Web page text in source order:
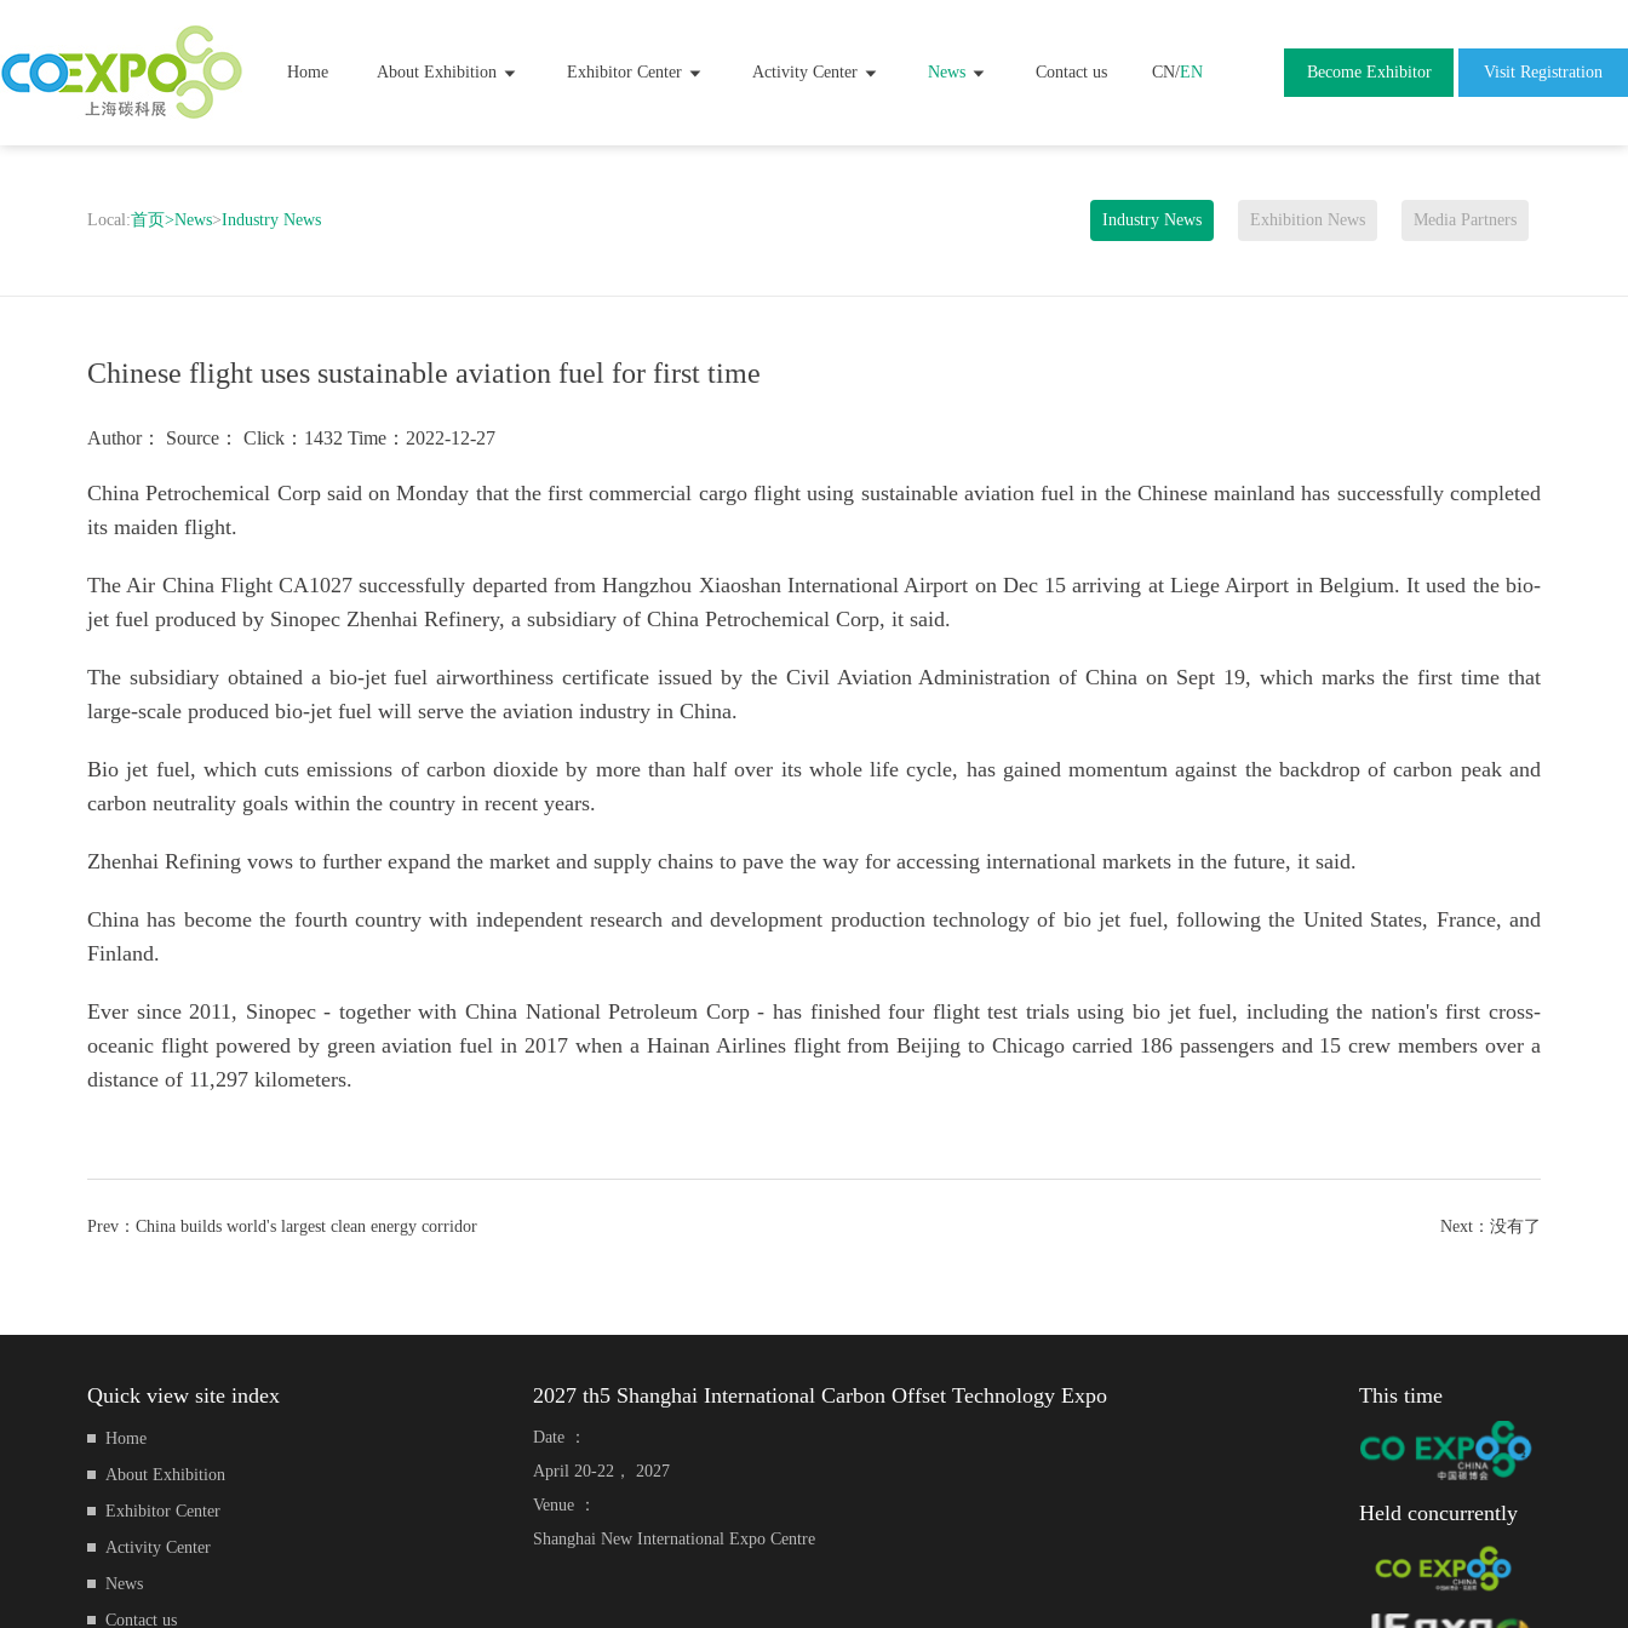
Home About Exhibition Exhibitor Center Activity Center News Contact us CN/EN Become Exhibitor Visit Registration
Local:首页>News>Industry News Industry News Exhibition News Media Partners
Chinese flight uses sustainable aviation fuel for first time
Author： Source： Click：1432 Time：2022-12-27
China Petrochemical Corp said on Monday that the first commercial cargo flight using sustainable aviation fuel in the Chinese mainland has successfully completed
its maiden flight.
The Air China Flight CA1027 successfully departed from Hangzhou Xiaoshan International Airport on Dec 15 arriving at Liege Airport in Belgium. It used the bio-
jet fuel produced by Sinopec Zhenhai Refinery, a subsidiary of China Petrochemical Corp, it said.
The subsidiary obtained a bio-jet fuel airworthiness certificate issued by the Civil Aviation Administration of China on Sept 19, which marks the first time that
large-scale produced bio-jet fuel will serve the aviation industry in China.
Bio jet fuel, which cuts emissions of carbon dioxide by more than half over its whole life cycle, has gained momentum against the backdrop of carbon peak and
carbon neutrality goals within the country in recent years.
Zhenhai Refining vows to further expand the market and supply chains to pave the way for accessing international markets in the future, it said.
China has become the fourth country with independent research and development production technology of bio jet fuel, following the United States, France, and
Finland.
Ever since 2011, Sinopec - together with China National Petroleum Corp - has finished four flight test trials using bio jet fuel, including the nation's first cross-
oceanic flight powered by green aviation fuel in 2017 when a Hainan Airlines flight from Beijing to Chicago carried 186 passengers and 15 crew members over a
distance of 11,297 kilometers.
Prev： China builds world's largest clean energy corridor Next： 没有了
Quick view site index
Home
About Exhibition
Exhibitor Center
Activity Center
News
Contact us
2027 th5 Shanghai International Carbon Offset Technology Expo
Date ：
April 20-22， 2027
Venue ：
Shanghai New International Expo Centre
This time
Held concurrently